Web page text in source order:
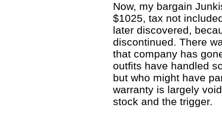
Now, my bargain
$1025, tax not
later discovered,
discontinued. There
that company has
outfits have handled
but who might have
warranty is largely
stock and the trigger.